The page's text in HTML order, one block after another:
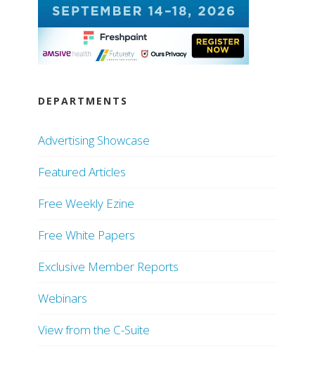
DEPARTMENTS
Advertising Showcase
Featured Articles
Free Weekly Ezine
Free White Papers
Exclusive Member Reports
Webinars
View from the C-Suite